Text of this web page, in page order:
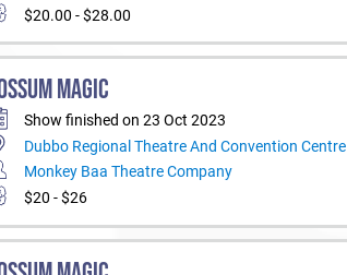
$20.00 - $28.00
MAGIC
Show finished on 23 Oct 2023
Dubbo Regional Theatre And Convention Centre
Monkey Baa Theatre Company
$20 - $26